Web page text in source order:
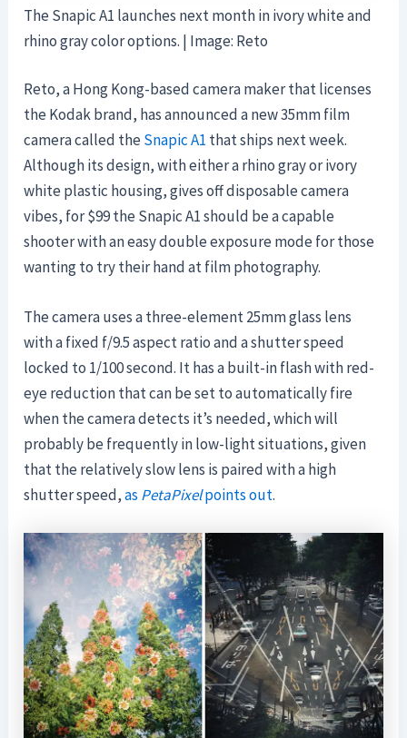
The Snapic A1 launches next month in ivory white and
rhino gray color options. | Image: Reto
Reto, a Hong Kong-based camera maker that licenses
the Kodak brand, has announced a new 35mm film
camera called theSnapic A1 that ships next week.
Although its design, with either a rhino gray or ivory
white plastic housing, gives off disposable camera
vibes, for $99 the Snapic A1 should be a capable
shooter with an easy double exposure mode for those
wanting to try their hand at film photography.
The camera uses a three-element 25mm glass lens
with a fixed f/9.5 aspect ratio and a shutter speed
locked to 1/100 second. It has a built-in flash with red-
eye reduction that can be set to automatically fire
when the camera detects it’s needed, which will
probably be frequently in low-light situations, given
that the relatively slow lens is paired with a high
shutter speed,as PetaPixelpoints out.